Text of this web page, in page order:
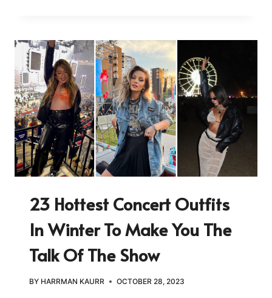
23 Hottest Concert Outfits
In Winter To Make You The
Talk Of The Show
BY HARRMAN KAURR OCTOBER 28, 2023